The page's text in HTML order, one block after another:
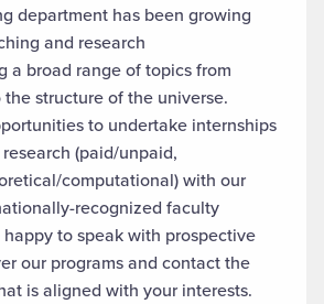
department has been growing
and research
a broad range of topics from
structure of the universe.
to undertake internships
(paid/unpaid,
computational) with our
recognized faculty
happy to speak with prospective
our programs and contact the
is aligned with your interests.